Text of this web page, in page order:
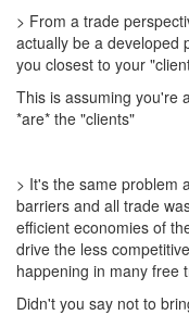
> From a trade
actually be a developed
you closest to your
This is assuming you're
*are* the "clients"
> It's the same problem
barriers and all trade
efficient economies of
drive the less
happening in many free
Didn't you say not to